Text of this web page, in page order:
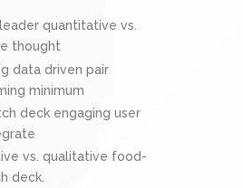
quantitative vs.
thought
data driven pair
minimum
deck engaging user
vs. qualitative food-
deck.